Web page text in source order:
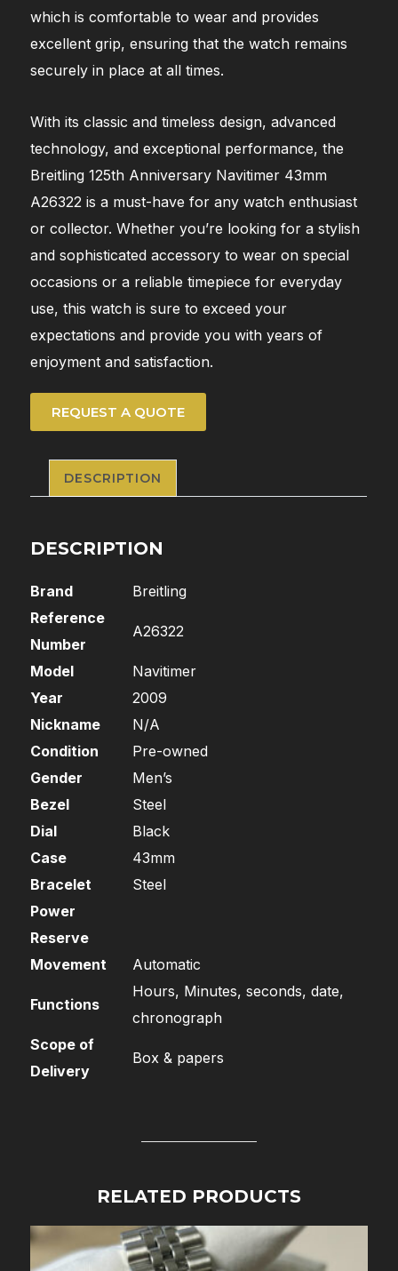
which is comfortable to wear and provides
excellent grip, ensuring that the watch remains
securely in place at all times.
With its classic and timeless design, advanced
technology, and exceptional performance, the
Breitling 125th Anniversary Navitimer 43mm
A26322 is a must-have for any watch enthusiast
or collector. Whether you’re looking for a stylish
and sophisticated accessory to wear on special
occasions or a reliable timepiece for everyday
use, this watch is sure to exceed your
expectations and provide you with years of
enjoyment and satisfaction.
REQUEST A QUOTE
DESCRIPTION
DESCRIPTION
Brand
Breitling
Reference
Number
A26322
Model
Navitimer
Year
2009
Nickname
N/A
Condition
Pre-owned
Gender
Men’s
Bezel
Steel
Dial
Black
Case
43mm
Bracelet
Steel
Power
Reserve
Movement
Automatic
Functions
Hours, Minutes, seconds, date,
chronograph
Scope of
Delivery
Box & papers
RELATED PRODUCTS